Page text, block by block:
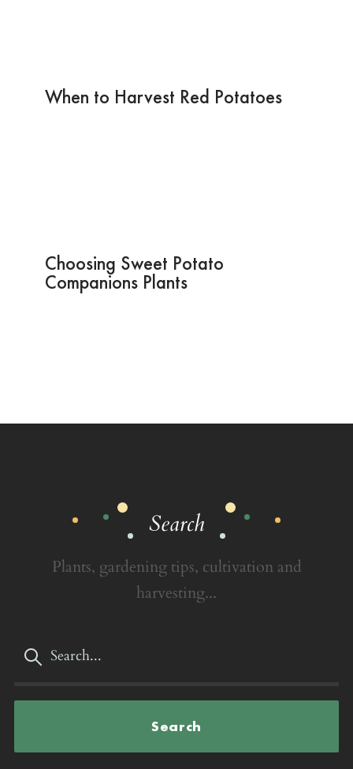
When to Harvest Red Potatoes
Choosing Sweet Potato
Companions Plants
Search
Plants, gardening tips, cultivation and
harvesting...
Search